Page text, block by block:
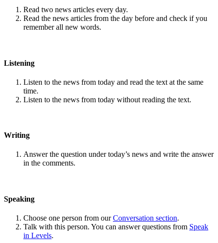
Read two news articles every day.
Read the news articles from the day before and check if you
remember all new words.
Listening
Listen to the news from today and read the text at the same
time.
Listen to the news from today without reading the text.
Writing
Answer the question under today’s news and write the answer
in the comments.
Speaking
Choose one person from ourConversation section.
Talk with this person. You can answer questions from Speak
in Levels.